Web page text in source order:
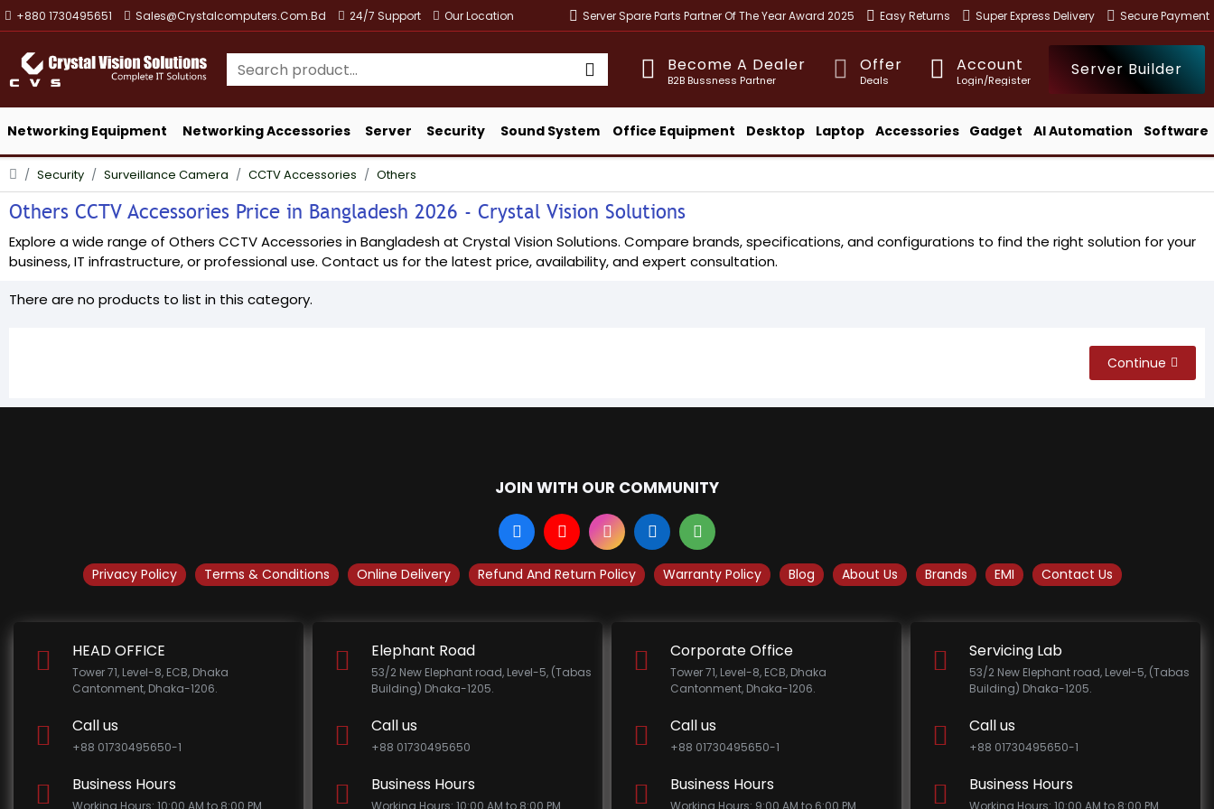
+880 1730495651 Sales@crystalcomputers.com.bd 24/7 Support Our Location Server Spare Parts Partner Of The Year Award 2025 Easy Returns Super Express Delivery Secure Payment
Become A Dealer
B2B Bussness Partner
Offer
Deals
Account
Login/Register
Server Builder
Networking Equipment Networking Accessories Server Security Sound System Office Equipment Desktop Laptop Accessories Gadget AI Automation Software
Security Surveillance Camera CCTV Accessories Others
Others CCTV Accessories Price in Bangladesh 2026 - Crystal Vision Solutions
Explore a wide range of Others CCTV Accessories in Bangladesh at Crystal Vision Solutions. Compare brands, specifications, and configurations to find the right solution for your
business, IT infrastructure, or professional use. Contact us for the latest price, availability, and expert consultation.
There are no products to list in this category.
Continue
JOIN WITH OUR COMMUNITY
Privacy Policy Terms & Conditions Online Delivery Refund And Return Policy Warranty Policy Blog About Us Brands EMI Contact Us
HEAD OFFICE
Tower 71, Level-8, ECB, Dhaka
Cantonment, Dhaka-1206.
Call us
+88 01730495650-1
Business Hours
Elephant Road
53/2 New Elephant road, Level-5, (Tabas
Building) Dhaka-1205.
Call us
+88 01730495650
Business Hours
Corporate Office
Tower 71, Level-8, ECB, Dhaka
Cantonment, Dhaka-1206.
Call us
+88 01730495650-1
Business Hours
Servicing Lab
53/2 New Elephant road, Level-5, (Tabas
Building) Dhaka-1205.
Call us
+88 01730495650-1
Business Hours